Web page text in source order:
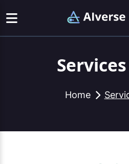
Home